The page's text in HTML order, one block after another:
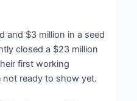
and $3 million in a seed
closed a $23 million
first working
ready to show yet.